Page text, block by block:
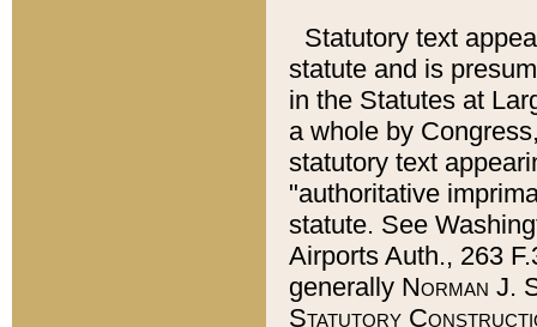
Statutory text
statute and is
in the Statutes at
a whole by
statutory text
"authoritative
statute. See
Airports Auth., 263
generally Norman J.
Statutory